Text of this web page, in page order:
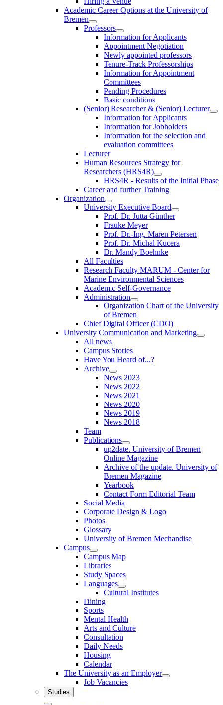
Academic Career Options at the University of
Bremen
Professors
Information for Applicants
Appointment Negotiation
Newly appointed professors
Tenure-Track Professorships
Information for Appointment
Committees
Pending Procedures
Basic conditions
(Senior) Researcher & (Senior) Lecturer
Information for Applicants
Information for Jobholders
Information for the selection and
evaluation committees
Lecturer
Human Resources Strategy for
Researchers (HRS4R)
HRS4R - Results of the Initial Phase
Career and further Training
Organization
University Executive Board
Prof. Dr. Jutta Günther
Frauke Meyer
Prof. Dr.-Ing. Maren Petersen
Prof. Dr. Michal Kucera
Dr. Mandy Boehnke
All Faculties
Research Faculty MARUM - Center for
Marine Environmental Sciences
Academic Self-Governance
Administration
Organization Chart of the University
of Bremen
Chief Digital Officer (CDO)
University Communication and Marketing
All news
Campus Stories
Have You Heard of...?
Archive
News 2023
News 2022
News 2021
News 2020
News 2019
News 2018
Team
Publications
up2date. University of Bremen
Online Magazine
Archive of the update. University of
Bremen Magazine
Yearbook
Contact Form Editorial Team
Social Media
Corporate Design & Logo
Photos
Glossary
University of Bremen Mechandise
Campus
Campus Map
Libraries
Study Spaces
Languages
Cultural Institutes
Dining
Sports
Mental Health
Arts and Culture
Consultation
Daily Needs
Housing
Calendar
The University as an Employer
Job Vacancies
Studies